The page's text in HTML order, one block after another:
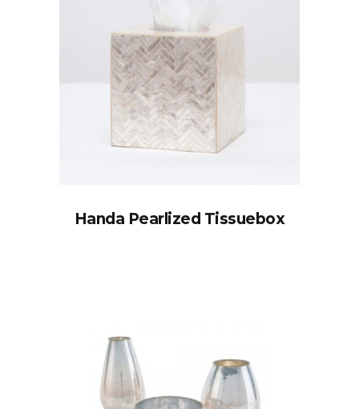
Handa Pearlized Tissuebox